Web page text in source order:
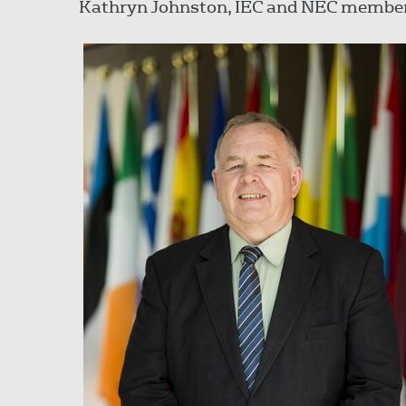
Kathryn Johnston, IEC and NEC